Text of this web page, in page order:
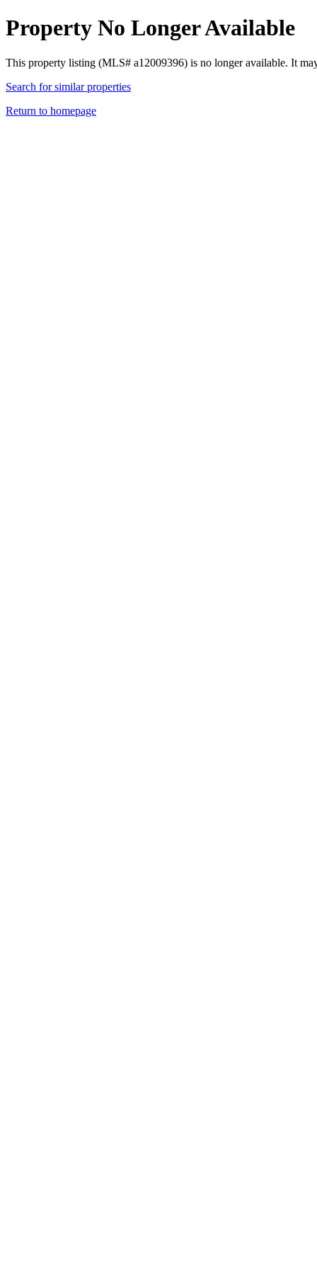
Property No Longer Available
This property listing (MLS# a12009396) is no longer available. It
Search for similar properties
Return to homepage